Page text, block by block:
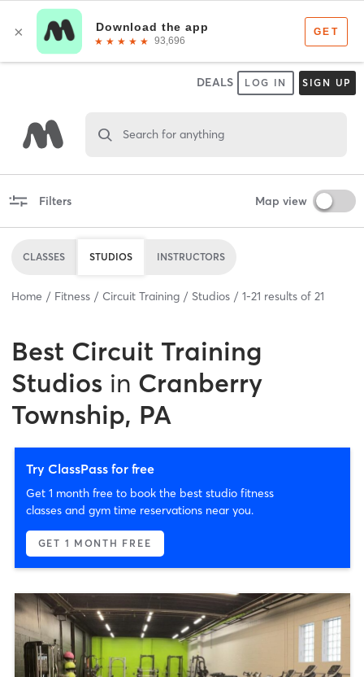
DEALS LOG IN SIGN UP
Search for anything
Filters Map view
CLASSES STUDIOS INSTRUCTORS
Home Fitness Circuit Training Studios 1-21 results of 21
Best Circuit Training
Studios in Cranberry
Township, PA
Try ClassPass for free
Get 1 month free to book the best studio fitness
classes and gym time reservations near you.
GET 1 MONTH FREE